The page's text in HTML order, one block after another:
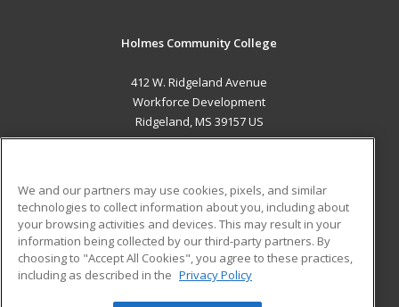
Holmes Community College
412 W. Ridgeland Avenue
Workforce Development
Ridgeland, MS 39157 US
ADDITIONAL RESOURCES
Military
Financial Assistance
Help
Student Blog
We and our partners may use cookies, pixels, and similar
technologies to collect information about you, including about
your browsing activities and devices. This may result in your
information being collected by our third-party partners. By
choosing to "Accept All Cookies", you agree to these practices,
including as described in the Privacy Policy